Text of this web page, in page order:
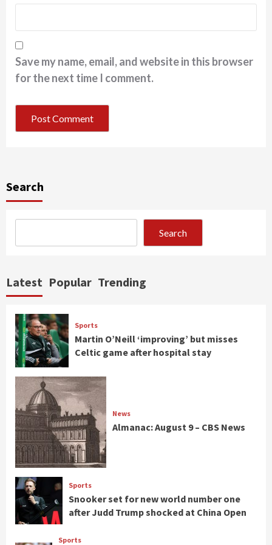
Save my name, email, and website in this browser
for the next time I comment.
Search
Search
Latest Popular Trending
Sports
Martin O’Neill ‘improving’ but misses
Celtic game after hospital stay
News
Almanac: August 9 – CBS News
Sports
Snooker set for new world number one
after Judd Trump shocked at China Open
Sports